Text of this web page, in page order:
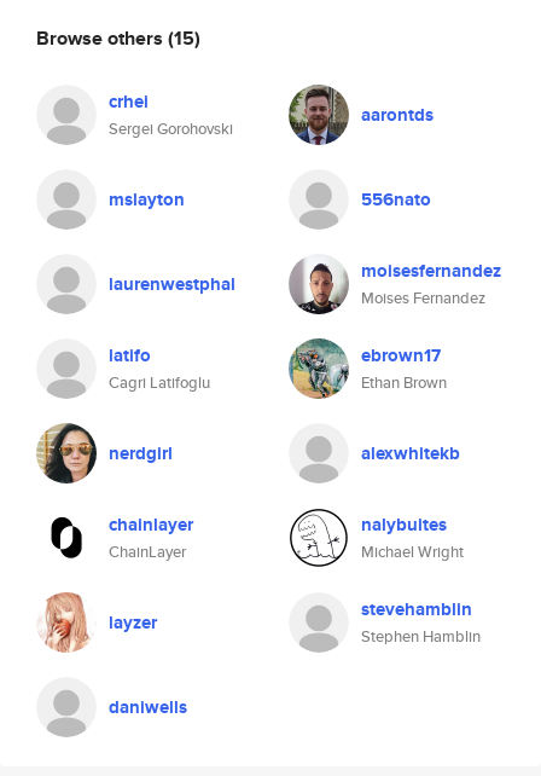
Browse others (15)
crhei
Sergei Gorohovski
aarontds
mslayton 556nato
laurenwestphal moisesfernandez
Moises Fernandez
latifo
Cagri Latifoglu
ebrown17
Ethan Brown
nerdgirl alexwhitekb
chainlayer
ChainLayer
nalybuites
Michael Wright
layzer stevehamblin
Stephen Hamblin
daniwells